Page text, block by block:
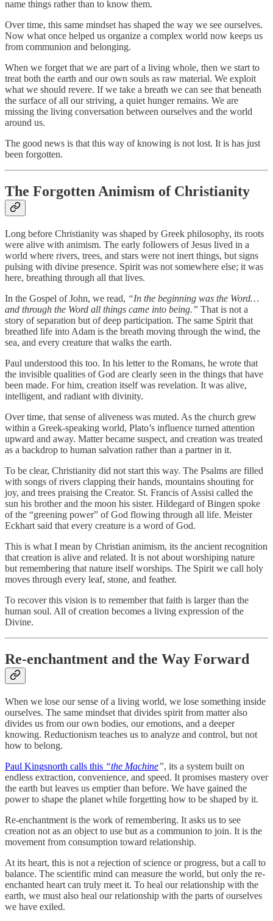
name things rather than to know them.
Over time, this same mindset has shaped the way we see ourselves.
Now what once helped us organize a complex world now keeps us
from communion and belonging.
When we forget that we are part of a living whole, then we start to
treat both the earth and our own souls as raw material. We exploit
what we should revere. If we take a breath we can see that beneath
the surface of all our striving, a quiet hunger remains. We are
missing the living conversation between ourselves and the world
around us.
The good news is that this way of knowing is not lost. It is has just
been forgotten.
The Forgotten Animism of Christianity
Long before Christianity was shaped by Greek philosophy, its roots
were alive with animism. The early followers of Jesus lived in a
world where rivers, trees, and stars were not inert things, but signs
pulsing with divine presence. Spirit was not somewhere else; it was
here, breathing through all that lives.
In the Gospel of John, we read, “In the beginning was the Word…
and through the Word all things came into being.” That is not a
story of separation but of deep participation. The same Spirit that
breathed life into Adam is the breath moving through the wind, the
sea, and every creature that walks the earth.
Paul understood this too. In his letter to the Romans, he wrote that
the invisible qualities of God are clearly seen in the things that have
been made. For him, creation itself was revelation. It was alive,
intelligent, and radiant with divinity.
Over time, that sense of aliveness was muted. As the church grew
within a Greek-speaking world, Plato’s influence turned attention
upward and away. Matter became suspect, and creation was treated
as a backdrop to human salvation rather than a partner in it.
To be clear, Christianity did not start this way. The Psalms are filled
with songs of rivers clapping their hands, mountains shouting for
joy, and trees praising the Creator. St. Francis of Assisi called the
sun his brother and the moon his sister. Hildegard of Bingen spoke
of the “greening power” of God flowing through all life. Meister
Eckhart said that every creature is a word of God.
This is what I mean by Christian animism, its the ancient recognition
that creation is alive and related. It is not about worshiping nature
but remembering that nature itself worships. The Spirit we call holy
moves through every leaf, stone, and feather.
To recover this vision is to remember that faith is larger than the
human soul. All of creation becomes a living expression of the
Divine.
Re-enchantment and the Way Forward
When we lose our sense of a living world, we lose something inside
ourselves. The same mindset that divides spirit from matter also
divides us from our own bodies, our emotions, and a deeper
knowing. Reductionism teaches us to analyze and control, but not
how to belong.
Paul Kingsnorth calls this “the Machine”, its a system built on
endless extraction, convenience, and speed. It promises mastery over
the earth but leaves us emptier than before. We have gained the
power to shape the planet while forgetting how to be shaped by it.
Re-enchantment is the work of remembering. It asks us to see
creation not as an object to use but as a communion to join. It is the
movement from consumption toward relationship.
At its heart, this is not a rejection of science or progress, but a call to
balance. The scientific mind can measure the world, but only the re-
enchanted heart can truly meet it. To heal our relationship with the
earth, we must also heal our relationship with the parts of ourselves
we have exiled.